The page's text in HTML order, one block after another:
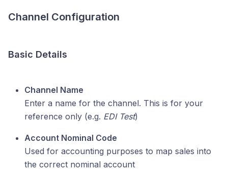
Channel Configuration
Basic Details
Channel Name
Enter a name for the channel. This is for your
reference only (e.g. EDI Test)
Account Nominal Code
Used for accounting purposes to map sales into
the correct nominal account